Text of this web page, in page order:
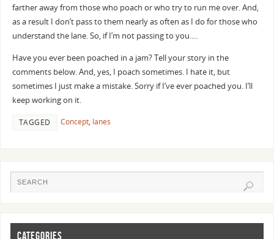
farther away from those who poach or who try to run me over. And,
as a result I don’t pass to them nearly as often as I do for those who
understand the lane. So, if I’m not passing to you….
Have you ever been poached in a jam? Tell your story in the
comments below. And, yes, I poach sometimes. I hate it, but
sometimes I just make a mistake. Sorry if I’ve ever poached you. I’ll
keep working on it.
TAGGED Concept, lanes
CATEGORIES